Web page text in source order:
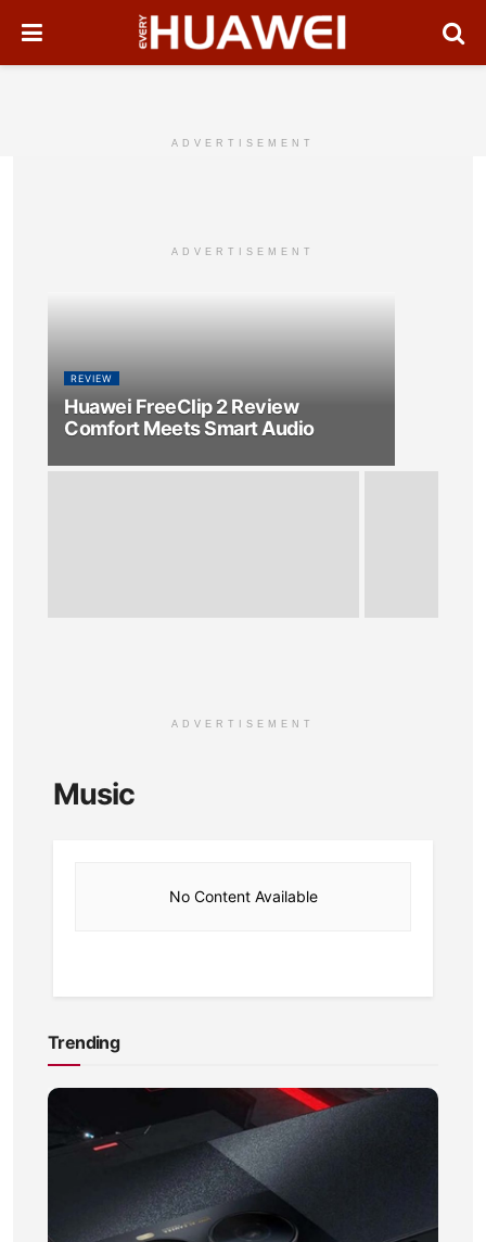
ADVERTISEMENT
ADVERTISEMENT
REVIEW
Huawei FreeClip 2 Review
Comfort Meets Smart Audio
ADVERTISEMENT
Music
No Content Available
Trending